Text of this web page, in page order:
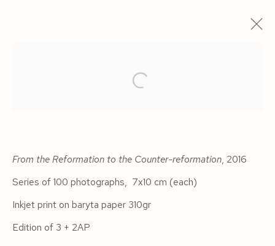
From the Reformation to the Counter-reformation, 2016
Series of 100 photographs, 7x10 cm (each)
Inkjet print on baryta paper 310gr
Edition of 3 + 2AP